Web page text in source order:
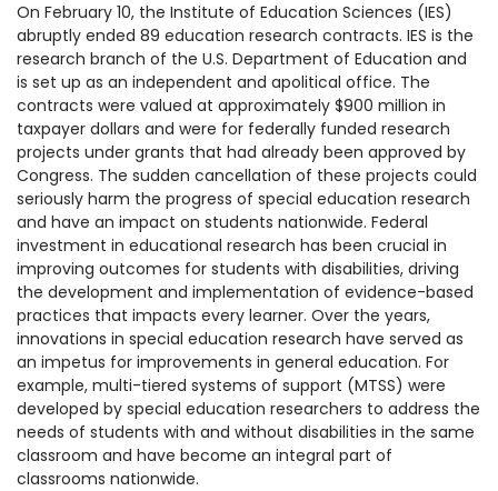
On February 10, the Institute of Education Sciences (IES)
abruptly ended 89 education research contracts. IES is the
research branch of the U.S. Department of Education and
is set up as an independent and apolitical office. The
contracts were valued at approximately $900 million in
taxpayer dollars and were for federally funded research
projects under grants that had already been approved by
Congress. The sudden cancellation of these projects could
seriously harm the progress of special education research
and have an impact on students nationwide. Federal
investment in educational research has been crucial in
improving outcomes for students with disabilities, driving
the development and implementation of evidence-based
practices that impacts every learner. Over the years,
innovations in special education research have served as
an impetus for improvements in general education. For
example, multi-tiered systems of support (MTSS) were
developed by special education researchers to address the
needs of students with and without disabilities in the same
classroom and have become an integral part of
classrooms nationwide.